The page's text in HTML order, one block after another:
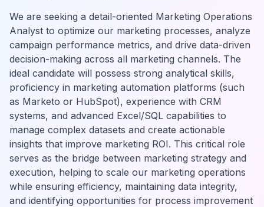
We are seeking a detail-oriented Marketing Operations
Analyst to optimize our marketing processes, analyze
campaign performance metrics, and drive data-driven
decision-making across all marketing channels. The
ideal candidate will possess strong analytical skills,
proficiency in marketing automation platforms (such
as Marketo or HubSpot), experience with CRM
systems, and advanced Excel/SQL capabilities to
manage complex datasets and create actionable
insights that improve marketing ROI. This critical role
serves as the bridge between marketing strategy and
execution, helping to scale our marketing operations
while ensuring efficiency, maintaining data integrity,
and identifying opportunities for process improvement